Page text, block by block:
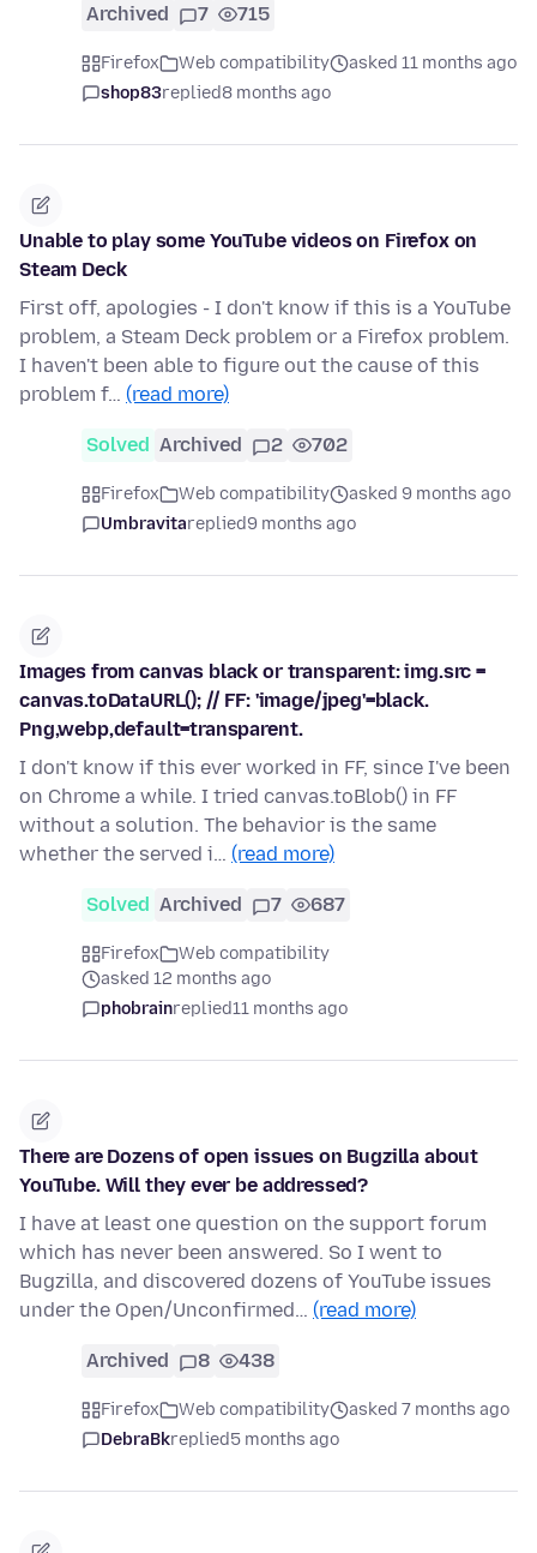
Archived 7 715
Firefox Web compatibility
asked 11 months ago
shop83replied8 months ago
Unable to play some YouTube videos on Firefox on
Steam Deck
First off, apologies - I don't know if this is a YouTube
problem, a Steam Deck problem or a Firefox problem.
I haven't been able to figure out the cause of this
problem f… (read more)
Solved Archived 2 702
Firefox Web compatibility
asked 9 months ago
Umbravitareplied9 months ago
Images from canvas black or transparent: img.src =
canvas.toDataURL(); // FF: 'image/jpeg'=black.
Png,webp,default=transparent.
I don't know if this ever worked in FF, since I've been
on Chrome a while. I tried canvas.toBlob() in FF
without a solution. The behavior is the same
whether the served i… (read more)
Solved Archived 7 687
Firefox
Web compatibility
asked 12 months ago
phobrainreplied11 months ago
There are Dozens of open issues on Bugzilla about
YouTube. Will they ever be addressed?
I have at least one question on the support forum
which has never been answered. So I went to
Bugzilla, and discovered dozens of YouTube issues
under the Open/Unconfirmed… (read more)
Archived 8 438
Firefox Web compatibility
asked 7 months ago
DebraBkreplied5 months ago